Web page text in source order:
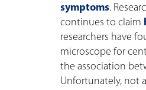
symptoms.
continues to claim
researchers have
microscope for
the association
Unfortunately, not